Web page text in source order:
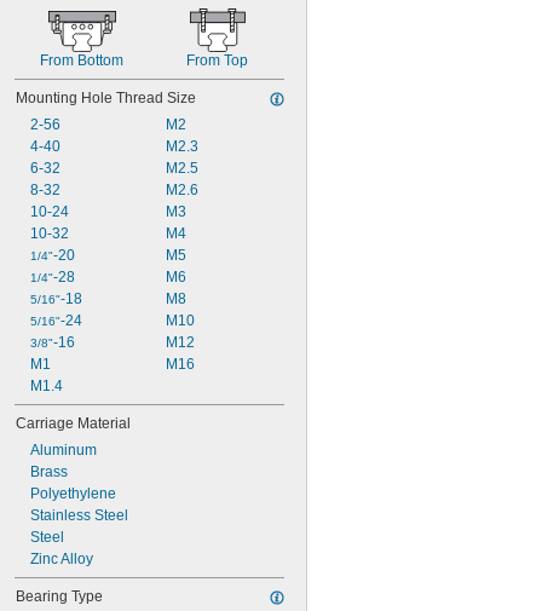
3.06"
3.56"
4"
4.06"
4.56"
5"
5.06"
From Bottom From Top
Mounting Hole Thread Size
2-56
4-40
6-32
8-32
10-24
10-32
1/4"-20
1/4"-28
5/16"-18
5/16"-24
3/8"-16
M1
M1.4
M2
M2.3
M2.5
M2.6
M3
M4
M5
M6
M8
M10
M12
M16
Carriage Material
Aluminum
Brass
Polyethylene
Stainless Steel
Steel
Zinc Alloy
Bearing Type